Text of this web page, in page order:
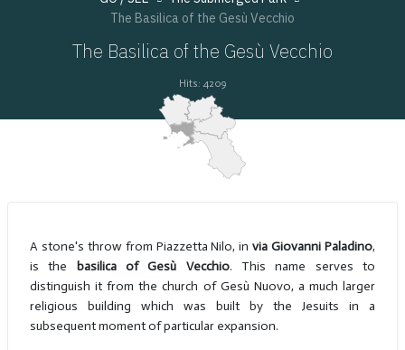
The Basilica of the Gesù Vecchio
The Basilica of the Gesù Vecchio
Hits: 4209
A stone's throw from Piazzetta Nilo, invia Giovanni Paladino,
is the basilica of Gesù Vecchio. This name serves to
distinguish it from the church of Gesù Nuovo, a much larger
religious building which was built by the Jesuits in a
subsequent moment of particular expansion.